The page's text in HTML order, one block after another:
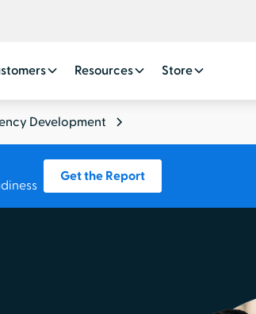
Resources Store
Development
Get the Report